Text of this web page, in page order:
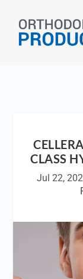
CLASS
Jul 22,